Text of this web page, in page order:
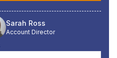
Sarah Ross
Account Director